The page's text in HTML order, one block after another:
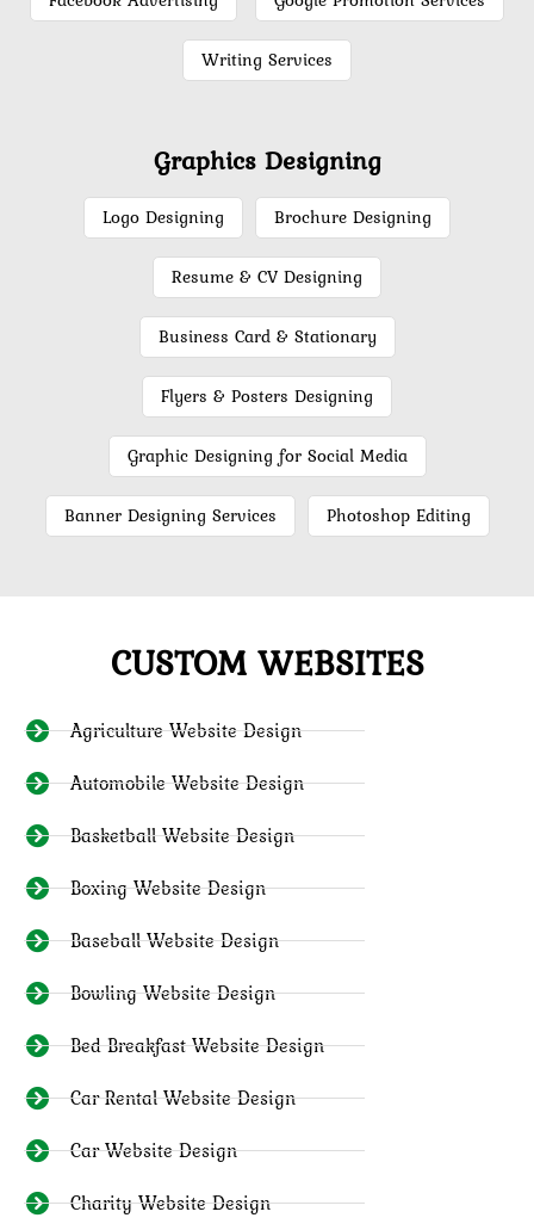
Writing Services
Graphics Designing
Logo Designing Brochure Designing
Resume & CV Designing
Business Card & Stationary
Flyers & Posters Designing
Graphic Designing for Social Media
Banner Designing Services Photoshop Editing
CUSTOM WEBSITES
Agriculture Website Design
Automobile Website Design
Basketball Website Design
Boxing Website Design
Baseball Website Design
Bowling Website Design
Bed Breakfast Website Design
Car Rental Website Design
Car Website Design
Charity Website Design